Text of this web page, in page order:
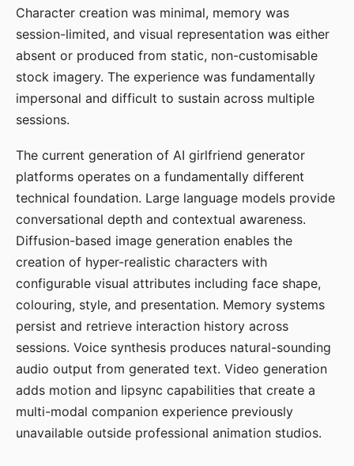
Character creation was minimal, memory was
session-limited, and visual representation was either
absent or produced from static, non-customisable
stock imagery. The experience was fundamentally
impersonal and difficult to sustain across multiple
sessions.
The current generation of AI girlfriend generator
platforms operates on a fundamentally different
technical foundation. Large language models provide
conversational depth and contextual awareness.
Diffusion-based image generation enables the
creation of hyper-realistic characters with
configurable visual attributes including face shape,
colouring, style, and presentation. Memory systems
persist and retrieve interaction history across
sessions. Voice synthesis produces natural-sounding
audio output from generated text. Video generation
adds motion and lipsync capabilities that create a
multi-modal companion experience previously
unavailable outside professional animation studios.